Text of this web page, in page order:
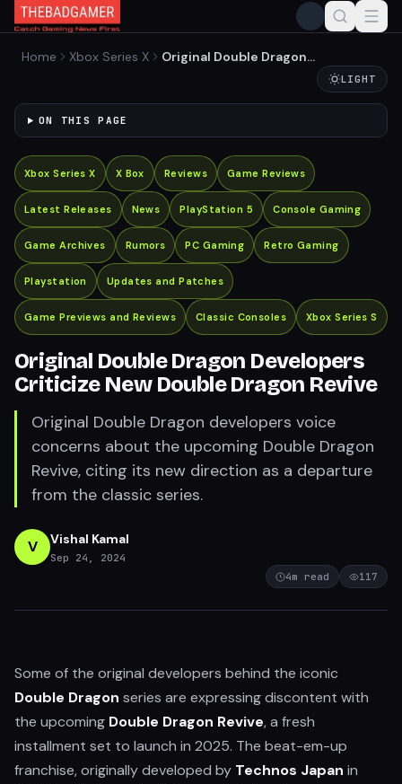
Home Xbox Series X
Original Double Dragon
Developers Criticize New
LIGHT
ON THIS PAGE
Xbox Series X X Box Reviews Game Reviews
Latest Releases News PlayStation 5 Console Gaming
Game Archives Rumors PC Gaming Retro Gaming
Playstation Updates and Patches
Game Previews and Reviews Classic Consoles Xbox Series S
Original Double Dragon Developers
Criticize New Double Dragon Revive
Original Double Dragon developers voice
concerns about the upcoming Double Dragon
Revive, citing its new direction as a departure
from the classic series.
V Vishal Kamal
Sep 24, 2024
4m read 117
Some of the original developers behind the iconic
Double Dragon series are expressing discontent with
the upcoming Double Dragon Revive, a fresh
installment set to launch in 2025. The beat-em-up
franchise, originally developed by Technos Japan in